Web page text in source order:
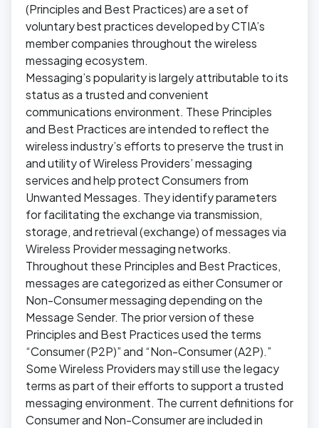
(Principles and Best Practices) are a set of
voluntary best practices developed by CTIA’s
member companies throughout the wireless
messaging ecosystem.
Messaging’s popularity is largely attributable to its
status as a trusted and convenient
communications environment. These Principles
and Best Practices are intended to reflect the
wireless industry’s efforts to preserve the trust in
and utility of Wireless Providers’ messaging
services and help protect Consumers from
Unwanted Messages. They identify parameters
for facilitating the exchange via transmission,
storage, and retrieval (exchange) of messages via
Wireless Provider messaging networks.
Throughout these Principles and Best Practices,
messages are categorized as either Consumer or
Non-Consumer messaging depending on the
Message Sender. The prior version of these
Principles and Best Practices used the terms
“Consumer (P2P)” and “Non-Consumer (A2P).”
Some Wireless Providers may still use the legacy
terms as part of their efforts to support a trusted
messaging environment. The current definitions for
Consumer and Non-Consumer are included in